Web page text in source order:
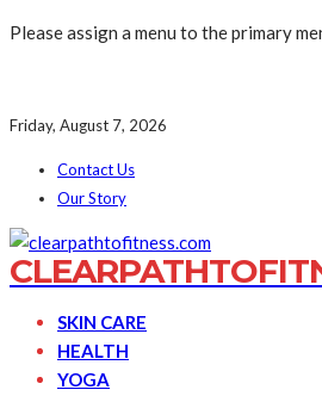
Please assign a menu to the primary
Friday, August 7, 2026
Contact Us
Our Story
SKIN CARE
HEALTH
YOGA